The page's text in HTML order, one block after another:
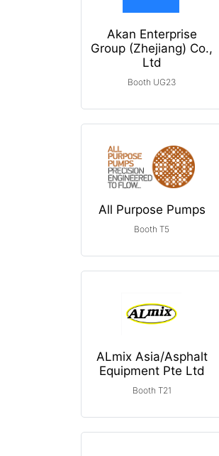
Akan Enterprise
Group (Zhejiang) Co.,
Ltd
Booth UG23
All Purpose Pumps
Booth T5
ALmix Asia/Asphalt
Equipment Pte Ltd
Booth T21